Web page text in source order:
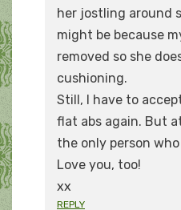
her jostling around
might be because
removed so she
cushioning.
Still, I have to
flat abs again. But
the only person who
Love you, too!
xx
REPLY